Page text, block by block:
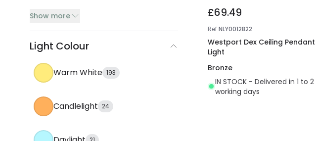
Show more
Light Colour
Warm White 193
Candlelight 24
£69.49
RefNLY0012822
Westport Dex Ceiling Pendant
Light
Bronze
IN STOCK - Delivered in 1 to 2
working days